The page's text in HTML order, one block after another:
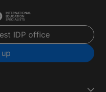
IDP office